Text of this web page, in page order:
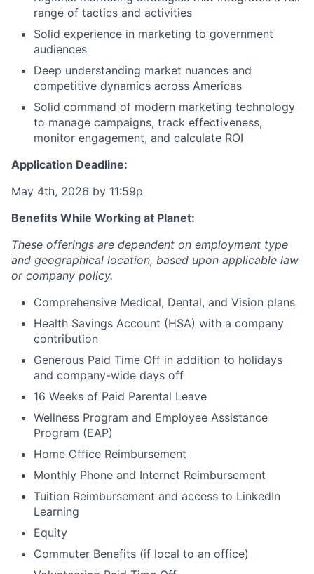
range of tactics and activities
Solid experience in marketing to government
audiences
Deep understanding market nuances and
competitive dynamics across Americas
Solid command of modern marketing technology
to manage campaigns, track effectiveness,
monitor engagement, and calculate ROI
Application Deadline:
May 4th, 2026 by 11:59p
Benefits While Working at Planet:
These offerings are dependent on employment type
and geographical location, based upon applicable law
or company policy.
Comprehensive Medical, Dental, and Vision plans
Health Savings Account (HSA) with a company
contribution
Generous Paid Time Off in addition to holidays
and company-wide days off
16 Weeks of Paid Parental Leave
Wellness Program and Employee Assistance
Program (EAP)
Home Office Reimbursement
Monthly Phone and Internet Reimbursement
Tuition Reimbursement and access to LinkedIn
Learning
Equity
Commuter Benefits (if local to an office)